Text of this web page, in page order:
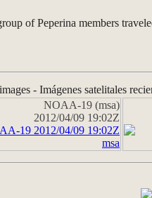
of Peperina members
- Imágenes satelitales
NOAA-19 (msa)
2012/04/09 19:02Z